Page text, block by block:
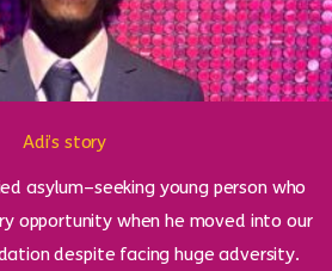
Adi’s story
asylum–seeking young person who
opportunity when he moved into our
despite facing huge adversity.